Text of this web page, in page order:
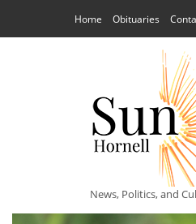
Home Obituaries
News, Politics, and